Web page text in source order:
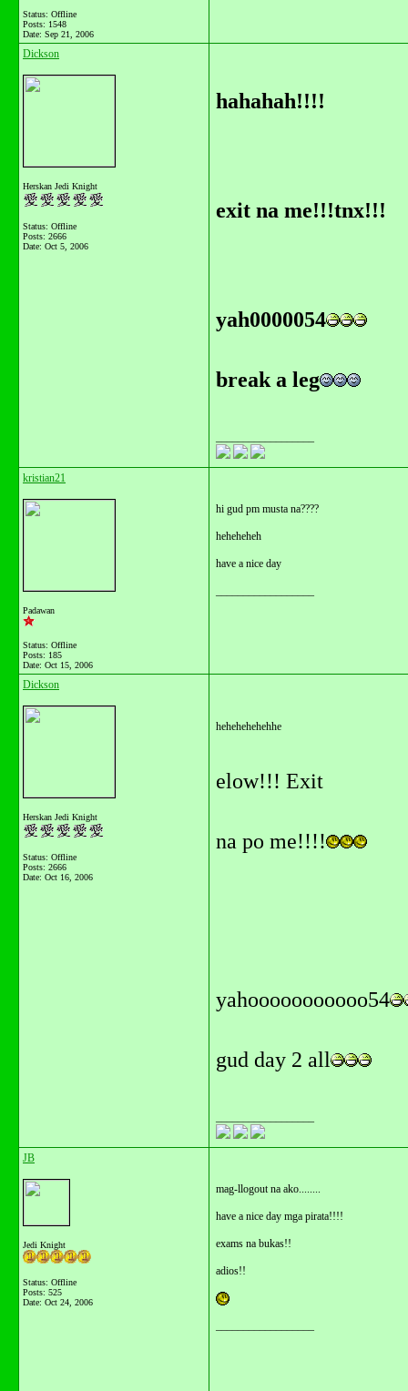
Status: Offline
Posts: 1548
Date: Sep 21, 2006
Dickson
Herskan Jedi Knight
Status: Offline
Posts: 2666
Date: Oct 5, 2006
hahahah!!!!
exit na me!!!tnx!!!
yah0000054
break a leg
kristian21
Padawan
Status: Offline
Posts: 185
Date: Oct 15, 2006
hi gud pm musta na????
heheheheh
have a nice day
Dickson
Herskan Jedi Knight
Status: Offline
Posts: 2666
Date: Oct 16, 2006
hehehehehehhe
elow!!! Exit
na po me!!!!
yahooooooooooo54
gud day 2 all
JB
Jedi Knight
Status: Offline
Posts: 525
Date: Oct 24, 2006
mag-llogout na ako........
have a nice day mga pirata!!!!
exams na bukas!!
adios!!